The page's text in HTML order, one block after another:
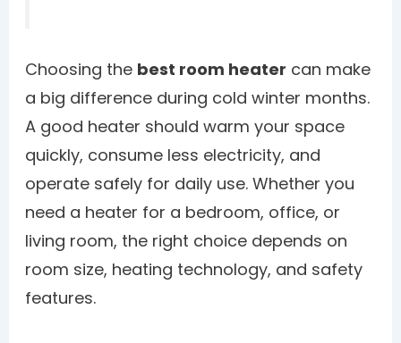
Choosing the best room heater can make
a big difference during cold winter months.
A good heater should warm your space
quickly, consume less electricity, and
operate safely for daily use. Whether you
need a heater for a bedroom, office, or
living room, the right choice depends on
room size, heating technology, and safety
features.